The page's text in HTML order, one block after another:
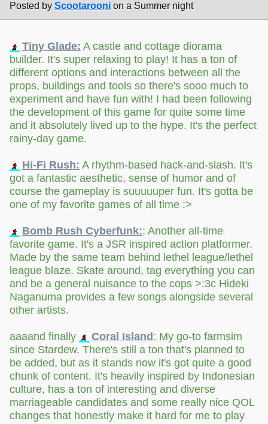
Posted by Scootarooni on a Summer night
Tiny Glade: A castle and cottage diorama
builder. It's super relaxing to play! It has a ton of
different options and interactions between all the
props, buildings and tools so there's sooo much to
experiment and have fun with! I had been following
the development of this game for quite some time
and it absolutely lived up to the hype. It's the perfect
rainy-day game.
Hi-Fi Rush: A rhythm-based hack-and-slash. It's
got a fantastic aesthetic, sense of humor and of
course the gameplay is suuuuuper fun. It's gotta be
one of my favorite games of all time :>
Bomb Rush Cyberfunk:: Another all-time
favorite game. It's a JSR inspired action platformer.
Made by the same team behind lethel league/lethel
league blaze. Skate around, tag everything you can
and be a general nuisance to the cops >:3c Hideki
Naganuma provides a few songs alongside several
other artists.
aaaand finally Coral Island: My go-to farmsim
since Stardew. There's still a ton that's planned to
be added, but as it stands now it's got quite a good
chunk of content. It's heavily inspired by Indonesian
culture, has a ton of interesting and diverse
marriageable candidates and some really nice QOL
changes that honestly make it hard for me to play